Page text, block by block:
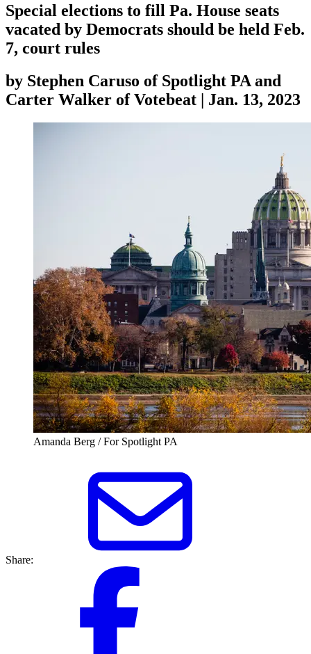
Special elections to fill Pa. House seats
vacated by Democrats should be held Feb.
7, court rules
by Stephen Caruso of Spotlight PA and
Carter Walker of Votebeat | Jan. 13, 2023
Amanda Berg / For Spotlight PA
Share: